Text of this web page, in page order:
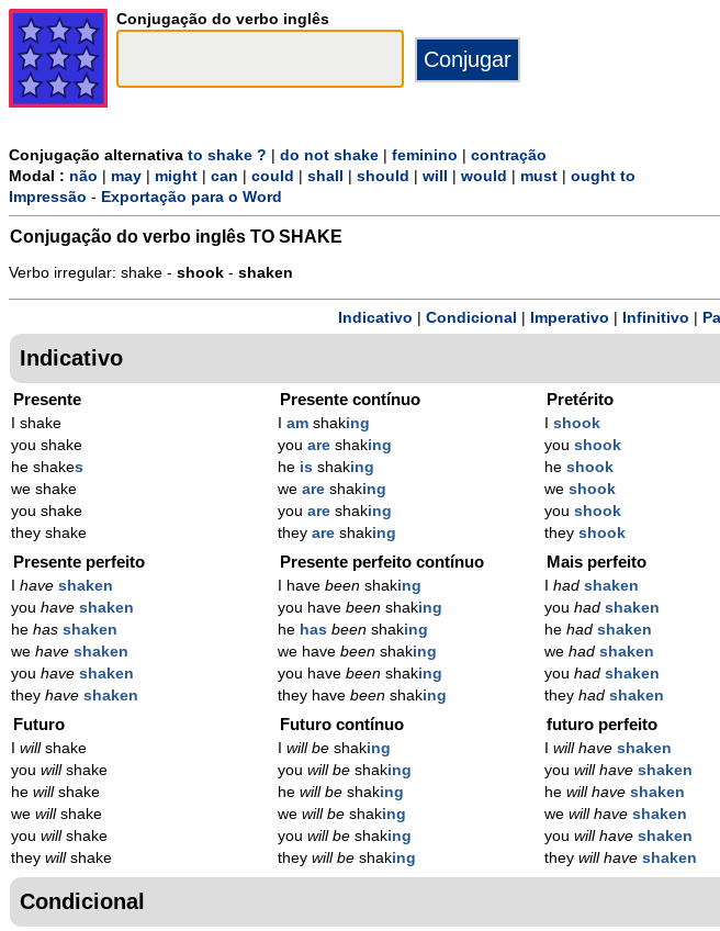
Conjugação do verbo inglês
Conjugação alternativa to shake ? do not shake feminino
contração
Modal : não may might can could shall should will would must
ought to
Impressão - Exportação para o Word
Conjugação do verbo inglês TO SHAKE
Verbo irregular: shake - shook - shaken
Indicativo Condicional Imperativo Infinitivo
Indicativo
Presente
I shake
you shake
he shakes
we shake
you shake
they shake
Presente contínuo
am shaking
you are shaking
he is shaking
we are shaking
you are shaking
they are shaking
Pretérito
shook
you shook
he shook
we shook
you shook
they shook
Presente perfeito
have shaken
you have shaken
he has shaken
we have shaken
you have shaken
they have shaken
Presente perfeito contínuo
I have beenshaking
you have beenshaking
he has beenshaking
we have beenshaking
you have beenshaking
they have beenshaking
Mais perfeito
hadshaken
you hadshaken
he hadshaken
we hadshaken
you hadshaken
they hadshaken
Futuro
willshake
you willshake
he willshake
we willshake
you willshake
they willshake
Futuro contínuo
will beshaking
you will beshaking
he will beshaking
we will beshaking
you will beshaking
they will beshaking
futuro perfeito
will haveshaken
you will haveshaken
he will haveshaken
we will haveshaken
you will haveshaken
they will haveshaken
Condicional